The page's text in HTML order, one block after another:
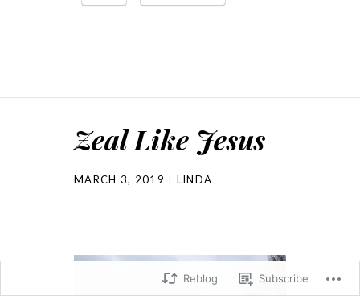
Zeal Like Jesus
MARCH 3, 2019 LINDA
Reblog Subscribe